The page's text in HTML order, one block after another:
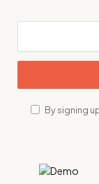
By signing